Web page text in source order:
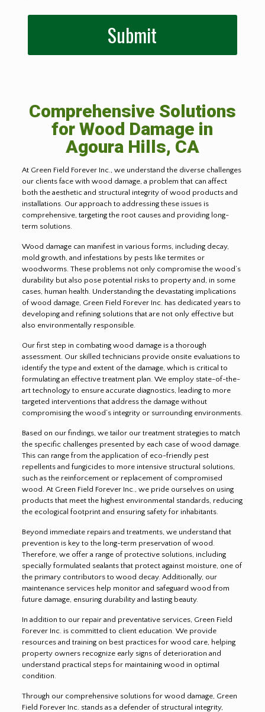
Comprehensive Solutions
for Wood Damage in
Agoura Hills, CA
At Green Field Forever Inc., we understand the diverse challenges
our clients face with wood damage, a problem that can affect
both the aesthetic and structural integrity of wood products and
installations. Our approach to addressing these issues is
comprehensive, targeting the root causes and providing long-
term solutions.
Wood damage can manifest in various forms, including decay,
mold growth, and infestations by pests like termites or
woodworms. These problems not only compromise the wood’s
durability but also pose potential risks to property and, in some
cases, human health. Understanding the devastating implications
of wood damage, Green Field Forever Inc. has dedicated years to
developing and refining solutions that are not only effective but
also environmentally responsible.
Our first step in combating wood damage is a thorough
assessment. Our skilled technicians provide onsite evaluations to
identify the type and extent of the damage, which is critical to
formulating an effective treatment plan. We employ state-of-the-
art technology to ensure accurate diagnostics, leading to more
targeted interventions that address the damage without
compromising the wood’s integrity or surrounding environments.
Based on our findings, we tailor our treatment strategies to match
the specific challenges presented by each case of wood damage.
This can range from the application of eco-friendly pest
repellents and fungicides to more intensive structural solutions,
such as the reinforcement or replacement of compromised
wood. At Green Field Forever Inc., we pride ourselves on using
products that meet the highest environmental standards, reducing
the ecological footprint and ensuring safety for inhabitants.
Beyond immediate repairs and treatments, we understand that
prevention is key to the long-term preservation of wood.
Therefore, we offer a range of protective solutions, including
specially formulated sealants that protect against moisture, one of
the primary contributors to wood decay. Additionally, our
maintenance services help monitor and safeguard wood from
future damage, ensuring durability and lasting beauty.
In addition to our repair and preventative services, Green Field
Forever Inc. is committed to client education. We provide
resources and training on best practices for wood care, helping
property owners recognize early signs of deterioration and
understand practical steps for maintaining wood in optimal
condition.
Through our comprehensive solutions for wood damage, Green
Field Forever Inc. stands as a defender of structural integrity,